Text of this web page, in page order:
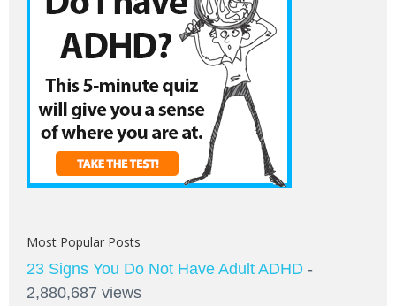
Most Popular Posts
23 Signs You Do Not Have Adult ADHD -
2,880,687 views